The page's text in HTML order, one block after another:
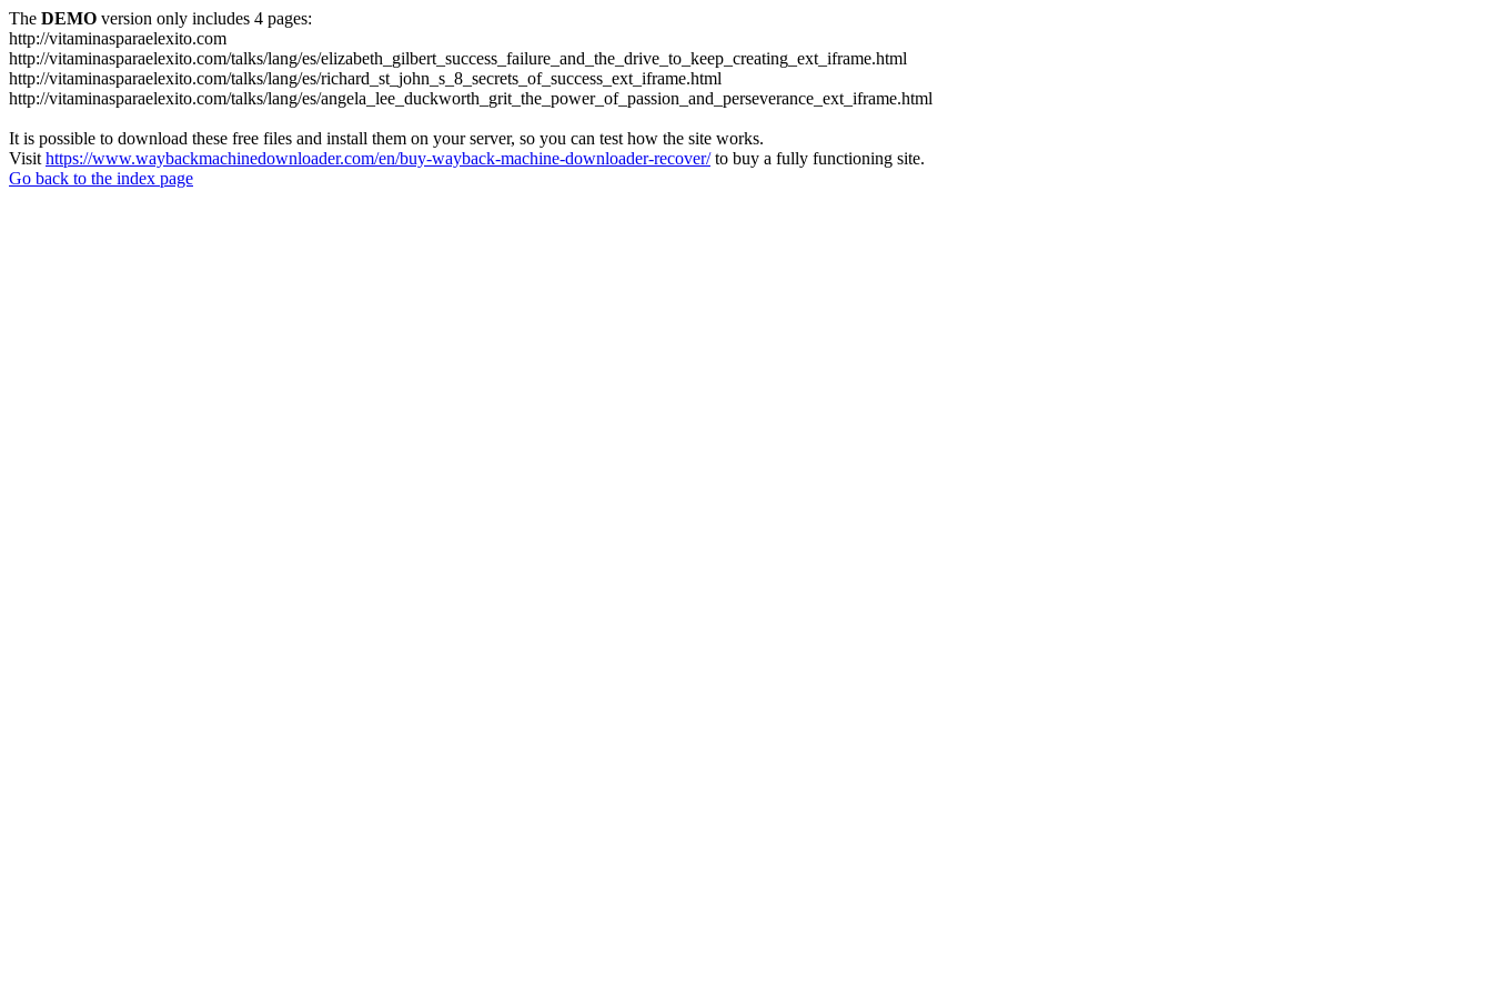
The DEMO version only includes 4 pages:
http://vitaminasparaelexito.com
http://vitaminasparaelexito.com/talks/lang/es/elizabeth_gilbert_success_failure_and_the_drive_to_keep_creating_ext_iframe.html
http://vitaminasparaelexito.com/talks/lang/es/richard_st_john_s_8_secrets_of_success_ext_iframe.html
http://vitaminasparaelexito.com/talks/lang/es/angela_lee_duckworth_grit_the_power_of_passion_and_perseverance_ext_iframe.html
It is possible to download these free files and install them on your server, so you can test how the site works.
Visit https://www.waybackmachinedownloader.com/en/buy-wayback-machine-downloader-recover/to buy a fully functioning site.
Go back to the index page